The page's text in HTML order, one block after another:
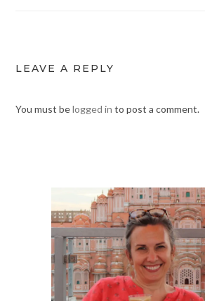
LEAVE A REPLY
You must belogged in to post a comment.